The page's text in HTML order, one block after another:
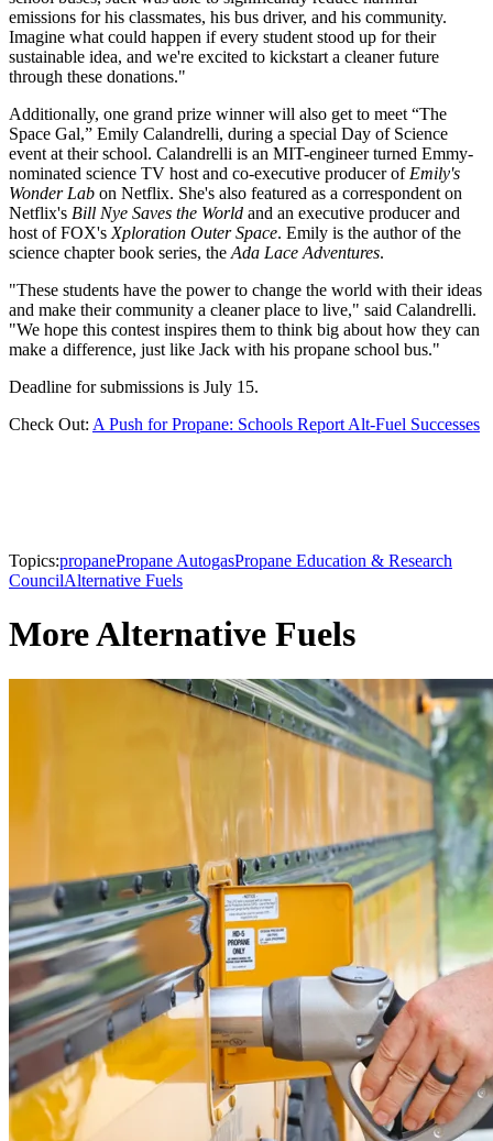
emissions for his classmates, his bus driver, and his community.
Imagine what could happen if every student stood up for their
sustainable idea, and we're excited to kickstart a cleaner future
through these donations."
Additionally, one grand prize winner will also get to meet “The
Space Gal,” Emily Calandrelli, during a special Day of Science
event at their school. Calandrelli is an MIT-engineer turned Emmy-
nominated science TV host and co-executive producer of Emily's
Wonder Lab on Netflix. She's also featured as a correspondent on
Netflix's Bill Nye Saves the World and an executive producer and
host of FOX's Xploration Outer Space. Emily is the author of the
science chapter book series, the Ada Lace Adventures.
"These students have the power to change the world with their ideas
and make their community a cleaner place to live," said Calandrelli.
"We hope this contest inspires them to think big about how they can
make a difference, just like Jack with his propane school bus."
Deadline for submissions is July 15.
Check Out: A Push for Propane: Schools Report Alt-Fuel Successes
Topics:propanePropane AutogasPropane Education & Research
CouncilAlternative Fuels
More Alternative Fuels